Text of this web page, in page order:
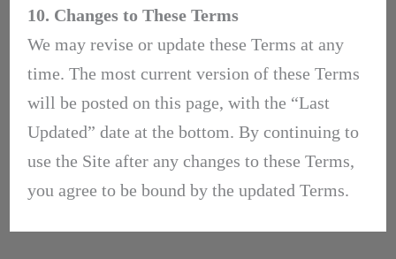
10. Changes to These Terms
We may revise or update these Terms at any
time. The most current version of these Terms
will be posted on this page, with the “Last
Updated” date at the bottom. By continuing to
use the Site after any changes to these Terms,
you agree to be bound by the updated Terms.